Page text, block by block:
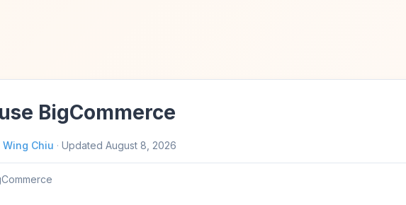
BigCommerce
Wing Chiu · Updated August 8, 2026